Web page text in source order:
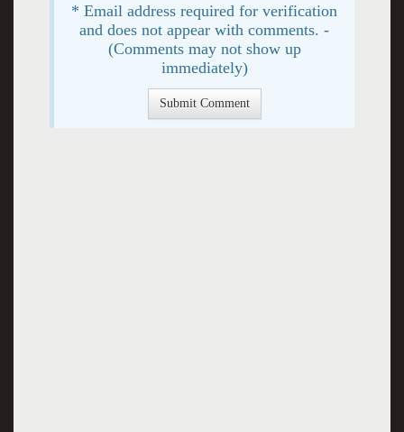
* Email address required for verification
and does not appear with comments. -
(Comments may not show up
immediately)